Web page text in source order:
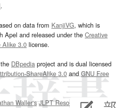
.
on data from KanjiVG, which is
Apel and released under the Creative
Alike 3.0 license.
DBpedia project and is dual licensed
ShareAlike 3.0 and GNU Free
Waller‘s JLPT Resourcespage.